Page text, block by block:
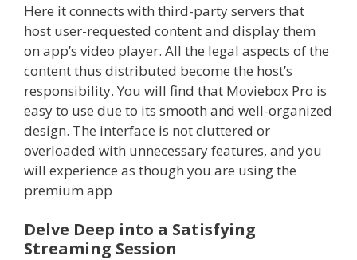
Here it connects with third-party servers that
host user-requested content and display them
on app’s video player. All the legal aspects of the
content thus distributed become the host’s
responsibility. You will find that Moviebox Pro is
easy to use due to its smooth and well-organized
design. The interface is not cluttered or
overloaded with unnecessary features, and you
will experience as though you are using the
premium app
Delve Deep into a Satisfying
Streaming Session